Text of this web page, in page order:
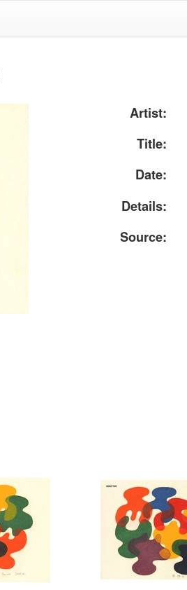
Artist:
Title:
Date:
Details:
Source: